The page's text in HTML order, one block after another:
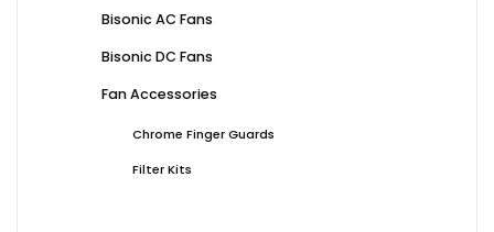
Bisonic AC Fans
Bisonic DC Fans
Fan Accessories
Chrome Finger Guards
Filter Kits